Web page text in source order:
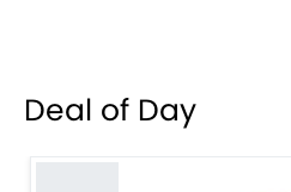
Deal of Day